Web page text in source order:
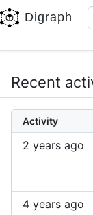
Digraph
Recent
Activity
2 years ago
4 years ago